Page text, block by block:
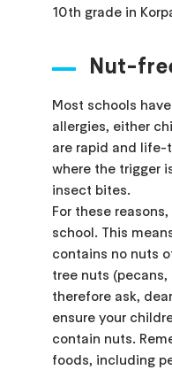
10th grade in
Nut-
Most schools
allergies, either
are rapid and
where the trigger
insect bites.
For these
school. This
contains no nuts
tree nuts
therefore ask,
ensure your
contain nuts.
foods, including